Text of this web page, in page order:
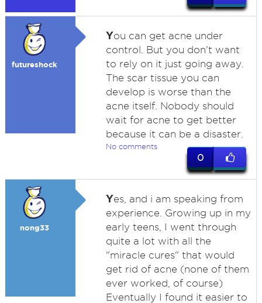
futureshock
You can get acne under
control. But you don't want
to rely on it just going away.
The scar tissue you can
develop is worse than the
acne itself. Nobody should
wait for acne to get better
because it can be a disaster.
No comments
0
nong33
Yes, and i am speaking from
experience. Growing up in my
early teens, I went through
quite a lot with all the
"miracle cures" that would
get rid of acne (none of them
ever worked, of course)
Eventually I found it easier to